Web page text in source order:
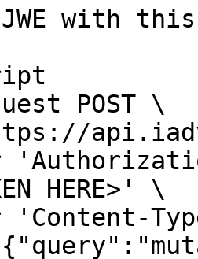
with
POST \
HERE>' \